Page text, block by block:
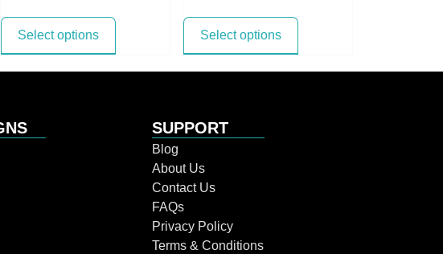
Select options Select options
SUPPORT
Blog
About Us
Contact Us
FAQs
Privacy Policy
Terms & Conditions